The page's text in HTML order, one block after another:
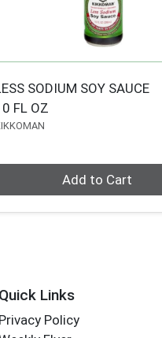
SODIUM SOY SAUCE
FL OZ
Add to Cart
Quick Links
Privacy Policy